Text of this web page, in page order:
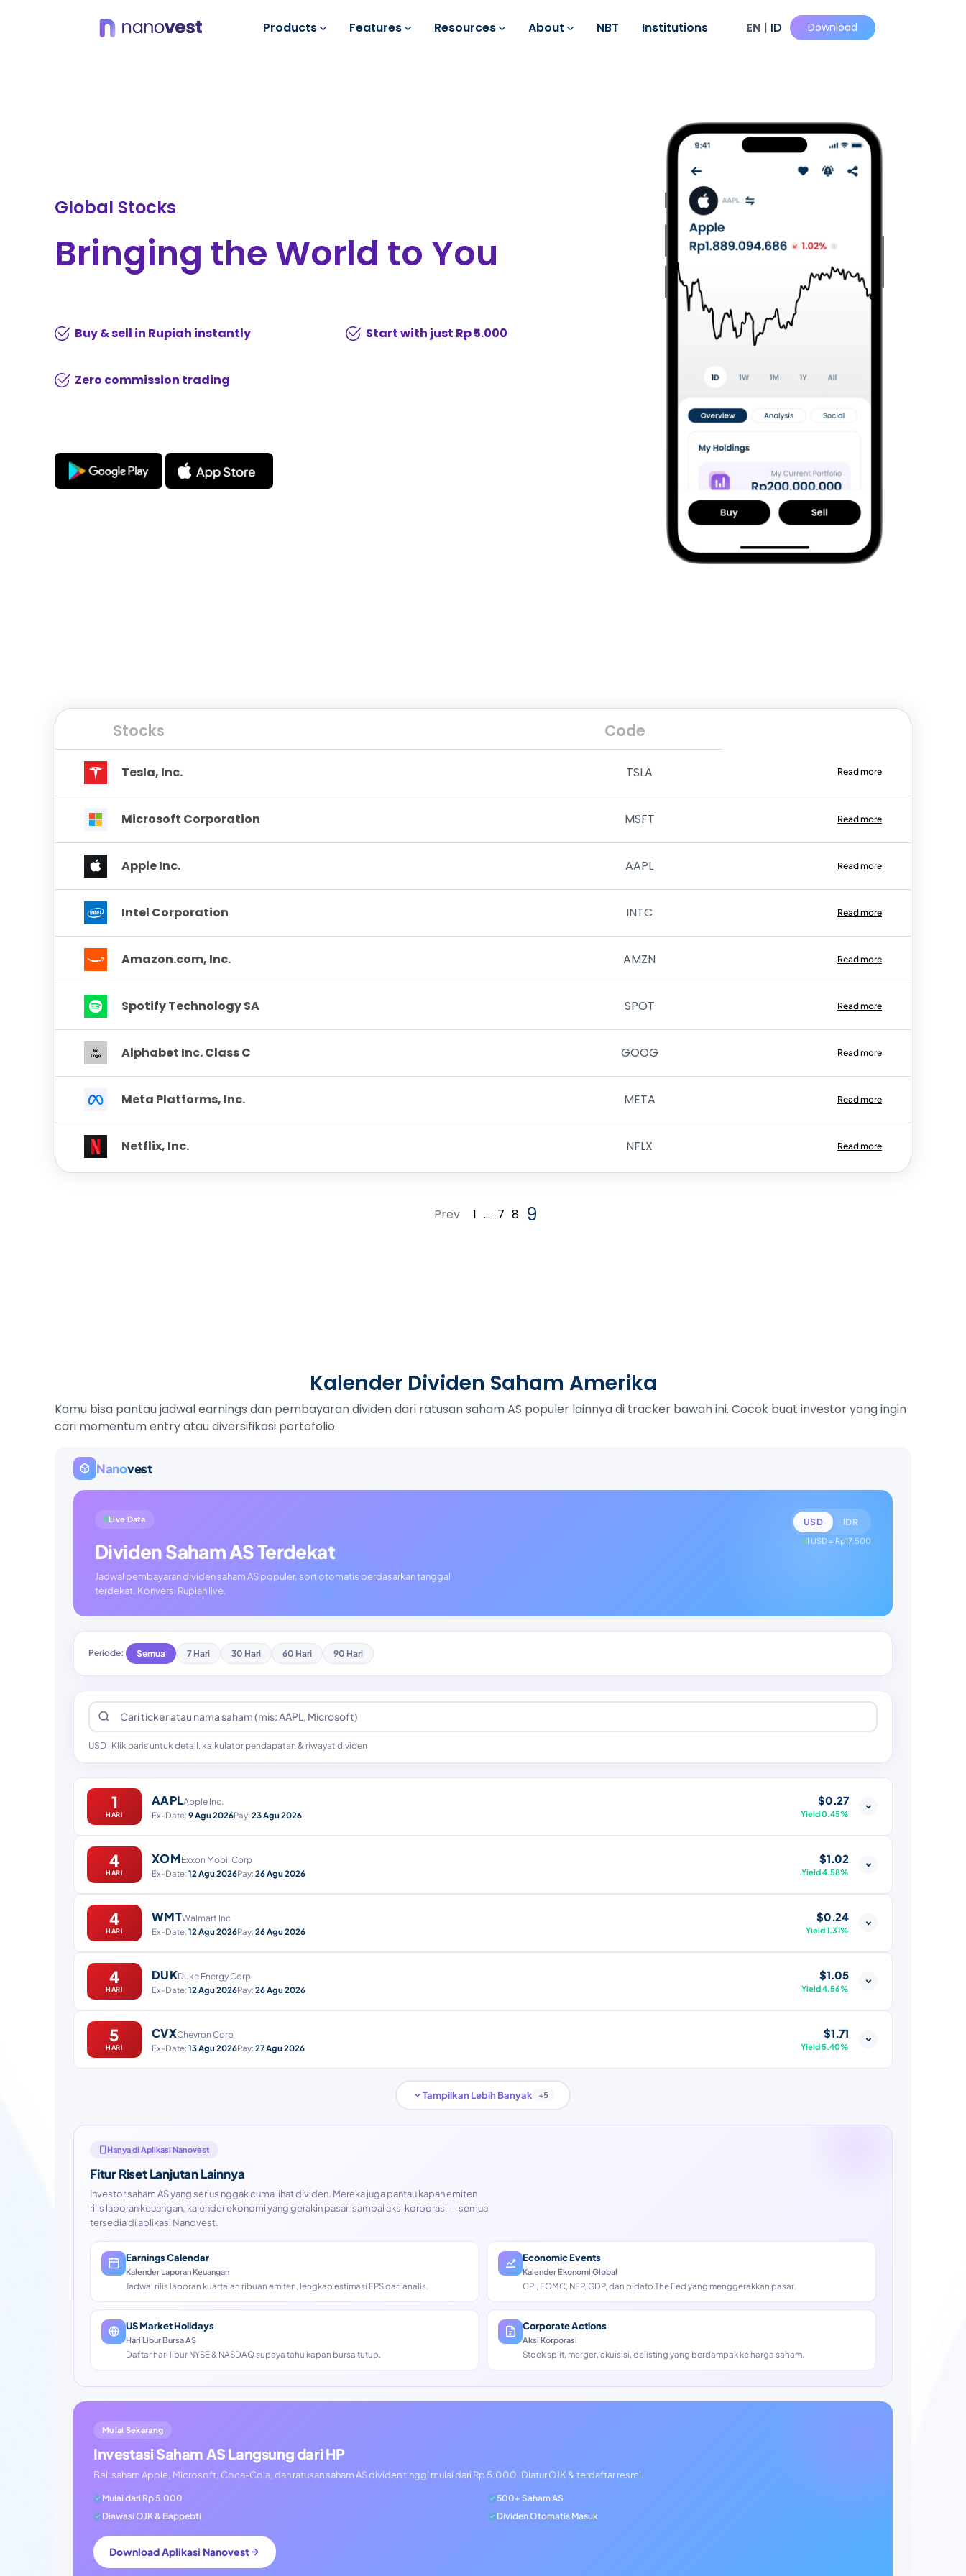
Products Features Resources About NBT Institutions EN | ID Download
Global Stocks
Bringing the World to You
Buy & sell in Rupiah instantly Start with just Rp 5.000
Zero commission trading
Stocks Code
Tesla, Inc. TSLA Read more
Microsoft Corporation MSFT Read more
Apple Inc. AAPL Read more
Intel Corporation INTC Read more
Amazon.com, Inc. AMZN Read more
Spotify Technology SA SPOT Read more
Alphabet Inc. Class C GOOG Read more
Meta Platforms, Inc. META Read more
Netflix, Inc. NFLX Read more
Prev 1 … 7 8 9
Kalender Dividen Saham Amerika
Kamu bisa pantau jadwal earnings dan pembayaran dividen dari ratusan saham AS populer lainnya di tracker bawah ini. Cocok buat investor yang ingin
cari momentum entry atau diversifikasi portofolio.